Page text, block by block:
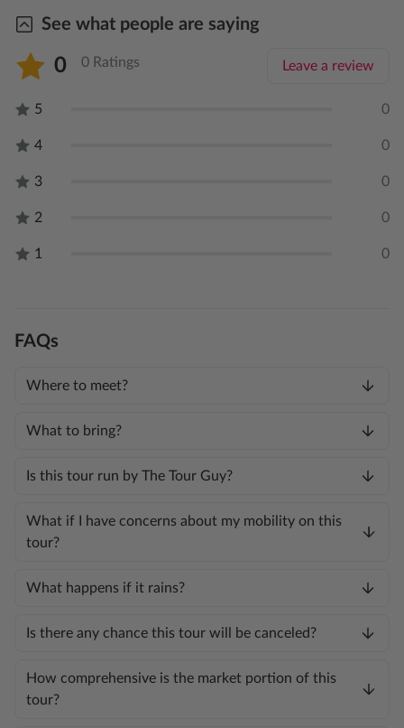
See what people are saying
0 0 Ratings Leave a review
5 0
4 0
3 0
2 0
1 0
FAQs
Where to meet?
What to bring?
Is this tour run by The Tour Guy?
What if I have concerns about my mobility on this
tour?
What happens if it rains?
Is there any chance this tour will be canceled?
How comprehensive is the market portion of this
tour?